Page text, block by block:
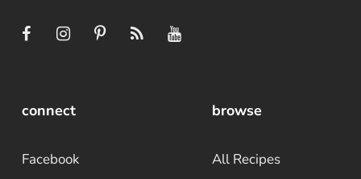
connect
Facebook
browse
All Recipes